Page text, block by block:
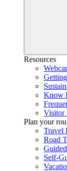
Resources
Know
Visitor
Plan your
Travel
Road
Self-